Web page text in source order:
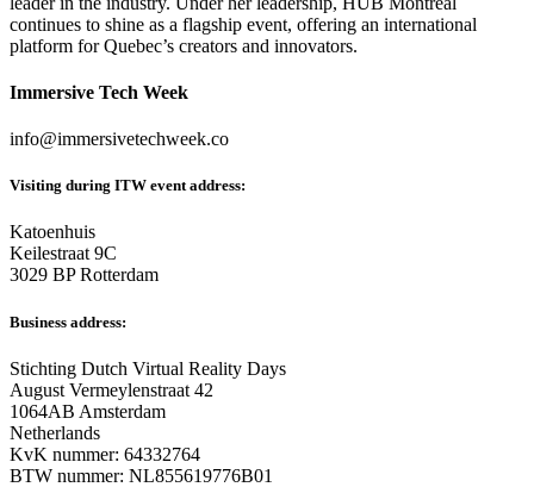
continues to shine as a flagship event, offering an international
platform for Quebec’s creators and innovators.
Immersive Tech Week
info@immersivetechweek.co
Visiting during ITW event address:
Katoenhuis
Keilestraat 9C
3029 BP Rotterdam
Business address:
Stichting Dutch Virtual Reality Days
August Vermeylenstraat 42
1064AB Amsterdam
Netherlands
KvK nummer: 64332764
BTW nummer: NL855619776B01